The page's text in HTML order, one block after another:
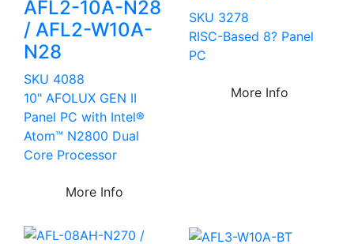
AFL2-10A-N28
/ AFL2-W10A-
N28
SKU 4088
10" AFOLUX GEN II
Panel PC with Intel®
Atom™ N2800 Dual
Core Processor
More Info
SKU 3278
RISC-Based 8? Panel
PC
More Info